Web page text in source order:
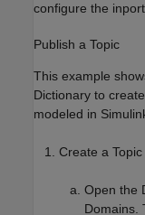
configure the
Publish a Topic
This example
Dictionary to
modeled in
Create a
Open the
Domains.